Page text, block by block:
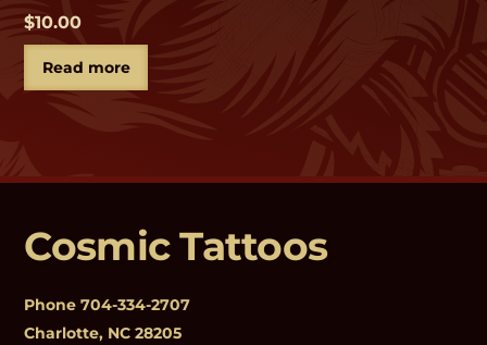
$10.00
Read more
Cosmic Tattoos
Phone704-334-2707
Charlotte, NC 28205